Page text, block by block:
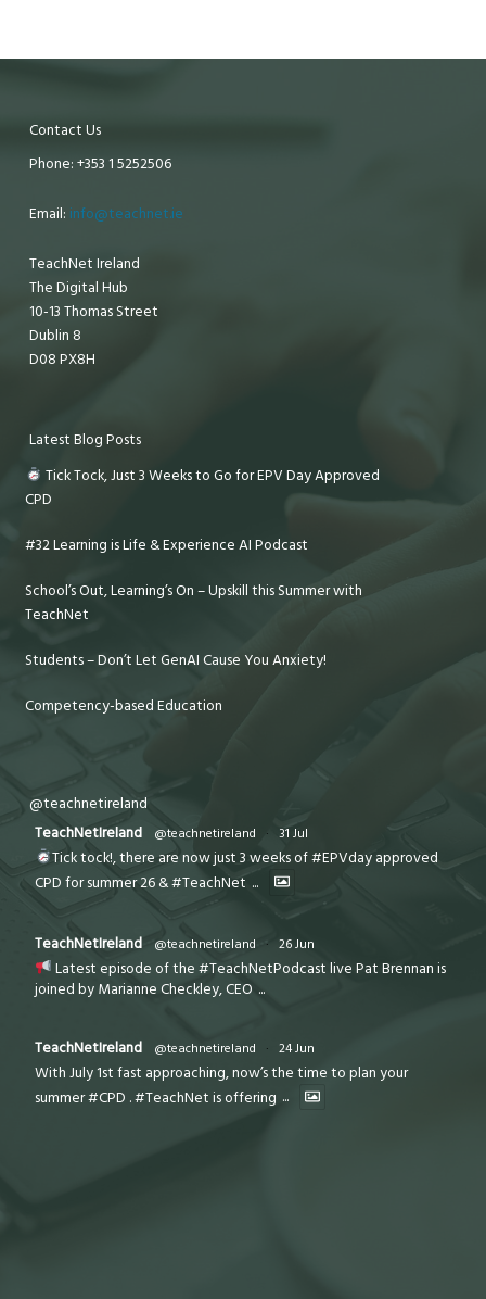
Contact Us
Phone: +353 1 5252506
Email: info@teachnet.ie
TeachNet Ireland
The Digital Hub
10-13 Thomas Street
Dublin 8
D08 PX8H
Latest Blog Posts
Tick Tock, Just 3 Weeks to Go for EPV Day Approved
CPD
#32 Learning is Life & Experience AI Podcast
School’s Out, Learning’s On – Upskill this Summer with
TeachNet
Students – Don’t Let GenAI Cause You Anxiety!
Competency-based Education
@teachnetireland
TeachNetIreland
@teachnetireland · 31 Jul
Tick tock!, there are now just 3 weeks of #EPVday approved
CPD for summer 26 & #TeachNet ...
TeachNetIreland @teachnetireland · 26 Jun
Latest episode of the #TeachNetPodcast live Pat Brennan is
joined by Marianne Checkley, CEO ...
TeachNetIreland @teachnetireland · 24 Jun
With July 1st fast approaching, now’s the time to plan your
summer #CPD . #TeachNet is offering ...